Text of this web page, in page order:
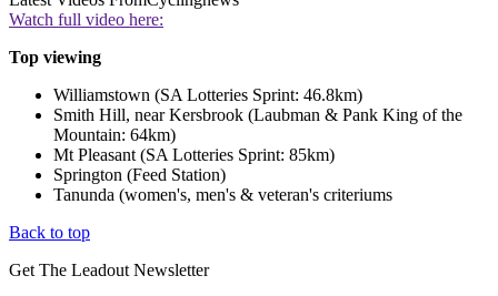
Watch full video here:
Top viewing
Williamstown (SA Lotteries Sprint: 46.8km)
Smith Hill, near Kersbrook (Laubman & Pank King of the
Mountain: 64km)
Mt Pleasant (SA Lotteries Sprint: 85km)
Springton (Feed Station)
Tanunda (women's, men's & veteran's criteriums
Back to top
Get The Leadout Newsletter